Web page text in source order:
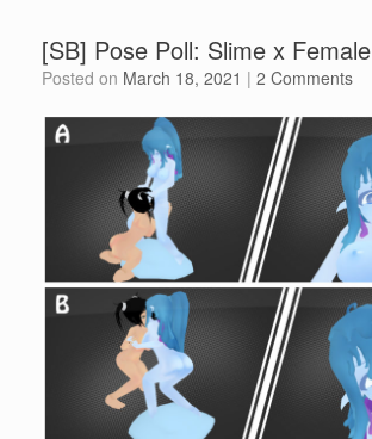
[SB] Pose Poll: Slime x Female
Posted on March 18, 2021 | 2 Comments